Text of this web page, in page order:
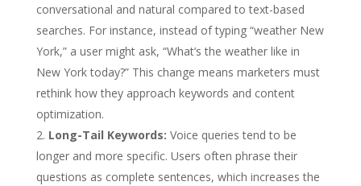
conversational and natural compared to text-based
searches. For instance, instead of typing “weather New
York,” a user might ask, “What’s the weather like in
New York today?” This change means marketers must
rethink how they approach keywords and content
optimization.
Long-Tail Keywords: Voice queries tend to be
longer and more specific. Users often phrase their
questions as complete sentences, which increases the